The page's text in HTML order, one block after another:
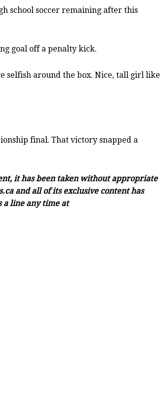
school soccer remaining after this
goal off a penalty kick.
selfish around the box. Nice, tall girl like
final. That victory snapped a
it has been taken without appropriate
and all of its exclusive content has
a line any time at